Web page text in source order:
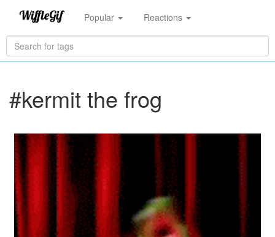
Popular Reactions
#kermit the frog